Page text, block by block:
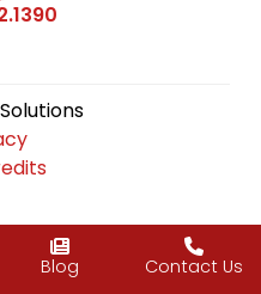
Blog Contact Us